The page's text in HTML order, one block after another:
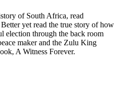
of South Africa, read
yet read the true story of how
election through the back room
maker and the Zulu King
A Witness Forever.